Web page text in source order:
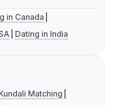
in Canada
Dating in India
Matching